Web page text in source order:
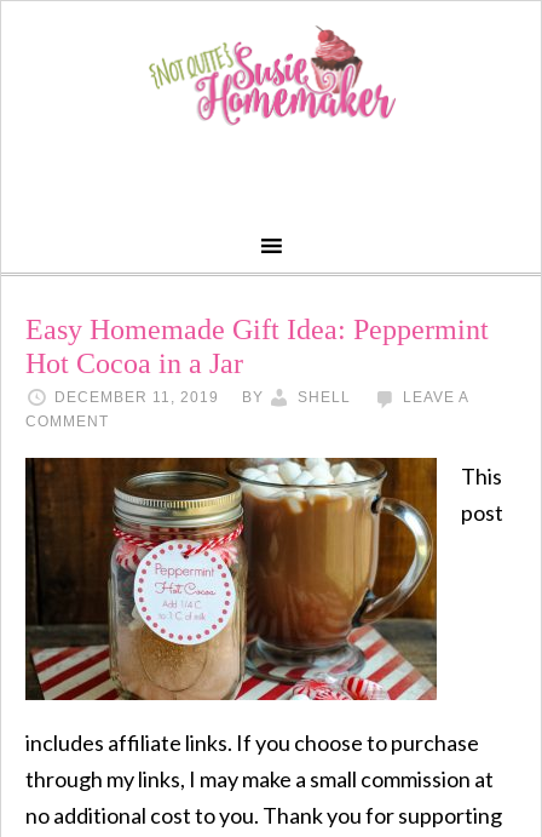
Easy Homemade Gift Idea: Peppermint
Hot Cocoa in a Jar
DECEMBER 11, 2019 BY SHELL
LEAVE A
COMMENT
This
post
includes affiliate links. If you choose to purchase
through my links, I may make a small commission at
no additional cost to you. Thank you for supporting